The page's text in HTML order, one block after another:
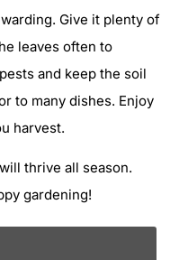
Give it plenty of
leaves often to
and keep the soil
to many dishes. Enjoy
harvest.
thrive all season.
gardening!